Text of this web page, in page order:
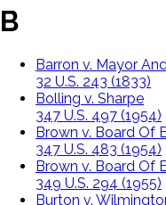
B
Barron v. Mayor
32 U.S. 243 (1833)
Bolling v. Sharpe
347 U.S. 497 (1954)
Brown v. Board Of
347 U.S. 483 (1954)
Brown v. Board Of
349 U.S. 294 (1955)
Burton v.